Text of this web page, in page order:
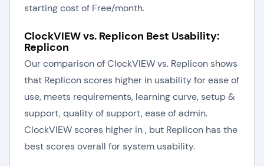
starting cost of Free/month.
ClockVIEW vs. Replicon Best Usability:
Replicon
Our comparison of ClockVIEW vs. Replicon shows
that Replicon scores higher in usability for ease of
use, meets requirements, learning curve, setup &
support, quality of support, ease of admin.
ClockVIEW scores higher in , but Replicon has the
best scores overall for system usability.